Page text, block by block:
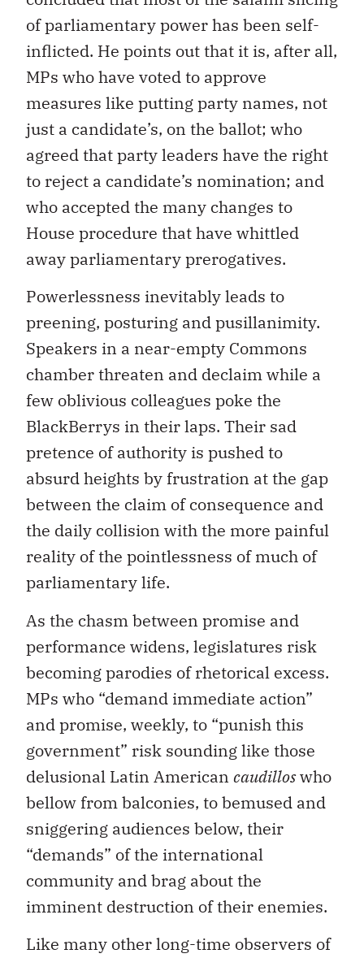
of parliamentary power has been self-
inflicted. He points out that it is, after all,
MPs who have voted to approve
measures like putting party names, not
just a candidate’s, on the ballot; who
agreed that party leaders have the right
to reject a candidate’s nomination; and
who accepted the many changes to
House procedure that have whittled
away parliamentary prerogatives.
Powerlessness inevitably leads to
preening, posturing and pusillanimity.
Speakers in a near-empty Commons
chamber threaten and declaim while a
few oblivious colleagues poke the
BlackBerrys in their laps. Their sad
pretence of authority is pushed to
absurd heights by frustration at the gap
between the claim of consequence and
the daily collision with the more painful
reality of the pointlessness of much of
parliamentary life.
As the chasm between promise and
performance widens, legislatures risk
becoming parodies of rhetorical excess.
MPs who “demand immediate action”
and promise, weekly, to “punish this
government” risk sounding like those
delusional Latin American caudilloswho
bellow from balconies, to bemused and
sniggering audiences below, their
“demands” of the international
community and brag about the
imminent destruction of their enemies.
Like many other long-time observers of